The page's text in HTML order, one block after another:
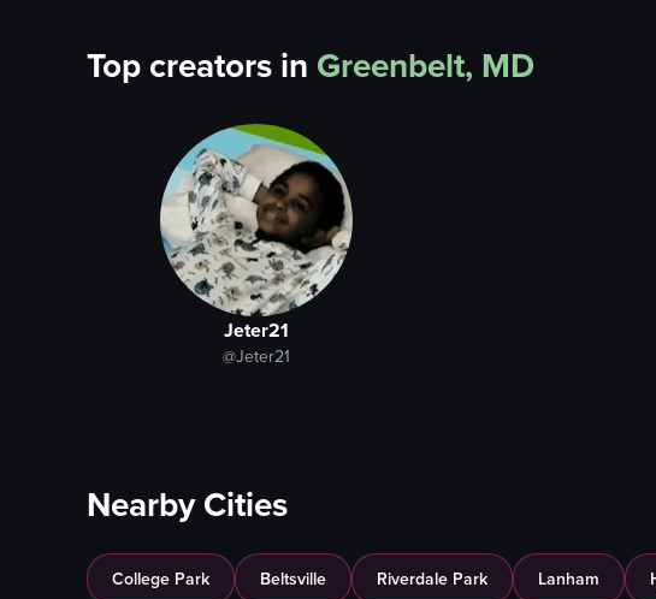
Top creators in Greenbelt, MD
Jeter21
@Jeter21
Nearby Cities
College Park Beltsville Riverdale Park Lanham